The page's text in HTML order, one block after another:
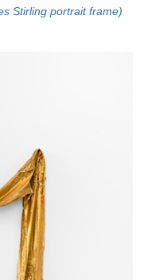
Stirling portrait frame)